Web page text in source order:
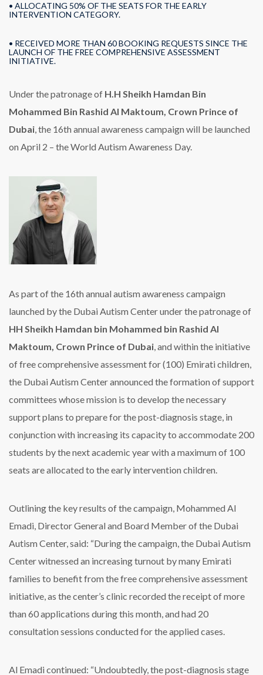
• ALLOCATING 50% OF THE SEATS FOR THE EARLY
INTERVENTION CATEGORY.
• RECEIVED MORE THAN 60 BOOKING REQUESTS SINCE THE
LAUNCH OF THE FREE COMPREHENSIVE ASSESSMENT
INITIATIVE.
Under the patronage of H.H Sheikh Hamdan Bin
Mohammed Bin Rashid Al Maktoum, Crown Prince of
Dubai, the 16th annual awareness campaign will be launched
on April 2 – the World Autism Awareness Day.
As part of the 16th annual autism awareness campaign
launched by the Dubai Autism Center under the patronage of
HH Sheikh Hamdan bin Mohammed bin Rashid Al
Maktoum, Crown Prince of Dubai, and within the initiative
of free comprehensive assessment for (100) Emirati children,
the Dubai Autism Center announced the formation of support
committees whose mission is to develop the necessary
support plans to prepare for the post-diagnosis stage, in
conjunction with increasing its capacity to accommodate 200
students by the next academic year with a maximum of 100
seats are allocated to the early intervention children.
Outlining the key results of the campaign, Mohammed Al
Emadi, Director General and Board Member of the Dubai
Autism Center, said: “During the campaign, the Dubai Autism
Center witnessed an increasing turnout by many Emirati
families to benefit from the free comprehensive assessment
initiative, as the center’s clinic recorded the receipt of more
than 60 applications during this month, and had 20
consultation sessions conducted for the applied cases.
Al Emadi continued: “Undoubtedly, the post-diagnosis stage